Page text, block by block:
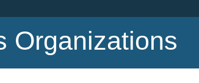
Organizations